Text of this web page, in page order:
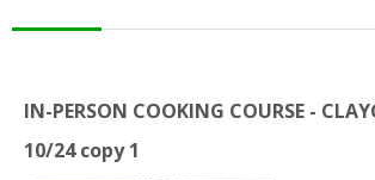
IN-PERSON COOKING COURSE -
10/24 copy 1